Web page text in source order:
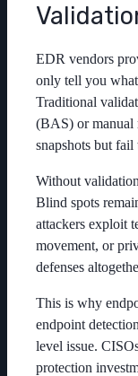
EDR vendors
only tell you
Traditional
(BAS) or manual
snapshots but fail
Without
Blind spots
attackers exploit
movement, or
defenses
This is why
endpoint
level issue.
protection